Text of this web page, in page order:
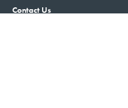
Contact Us